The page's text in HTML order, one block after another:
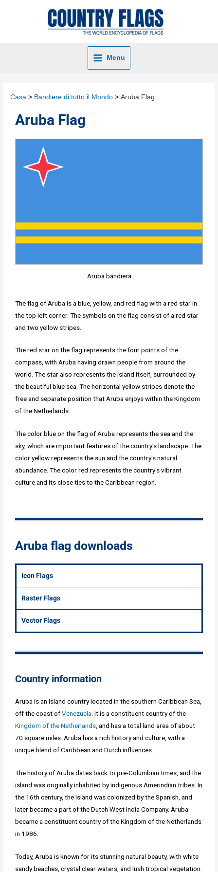
Menu
Casa Bandiere di tutto il Mondo Aruba Flag
Aruba Flag
Aruba bandiera
The flag of Aruba is a blue, yellow, and red flag with a red star in
the top left corner. The symbols on the flag consist of a red star
and two yellow stripes.
The red star on the flag represents the four points of the
compass, with Aruba having drawn people from around the
world. The star also represents the island itself, surrounded by
the beautiful blue sea. The horizontal yellow stripes denote the
free and separate position that Aruba enjoys within the Kingdom
of the Netherlands.
The color blue on the flag of Aruba represents the sea and the
sky, which are important features of the country's landscape. The
color yellow represents the sun and the country's natural
abundance. The color red represents the country's vibrant
culture and its close ties to the Caribbean region.
Aruba flag downloads
Icon Flags
Raster Flags
Vector Flags
Country information
Aruba is an island country located in the southern Caribbean Sea,
off the coast ofVenezuela. It is a constituent country of the
Kingdom of the Netherlands, and has a total land area of about
70 square miles. Aruba has a rich history and culture, with a
unique blend of Caribbean and Dutch influences.
The history of Aruba dates back to pre-Columbian times, and the
island was originally inhabited by indigenous Amerindian tribes. In
the 16th century, the island was colonized by the Spanish, and
later became a part of the Dutch West India Company. Aruba
became a constituent country of the Kingdom of the Netherlands
in 1986.
Today, Aruba is known for its stunning natural beauty, with white
sandy beaches, crystal clear waters, and lush tropical vegetation.